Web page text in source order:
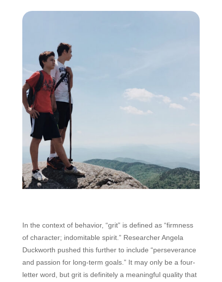
In the context of behavior, “grit” is defined as “firmness
of character; indomitable spirit.” Researcher Angela
Duckworth pushed this further to include “perseverance
and passion for long-term goals.” It may only be a four-
letter word, but grit is definitely a meaningful quality that